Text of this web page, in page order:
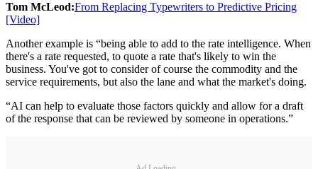
Tom McLeod:From Replacing Typewriters to Predictive Pricing
[Video]
Another example is “being able to add to the rate intelligence. When
there's a rate requested, to quote a rate that's likely to win the
business. You've got to consider of course the commodity and the
service requirements, but also the lane and what the market's doing.
“AI can help to evaluate those factors quickly and allow for a draft
of the response that can be reviewed by someone in operations.”